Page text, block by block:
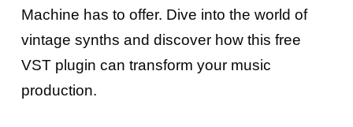
Machine has to offer. Dive into the world of
vintage synths and discover how this free
VST plugin can transform your music
production.